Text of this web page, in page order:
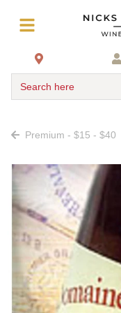
Search here
Premium - $15 - $40